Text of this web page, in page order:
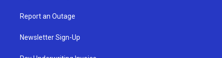
Report an Outage
Newsletter Sign-Up